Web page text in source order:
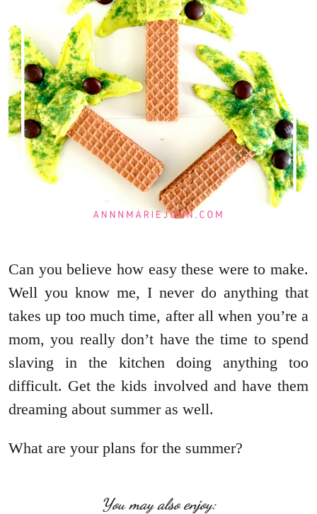
Can you believe how easy these were to make.
Well you know me, I never do anything that
takes up too much time, after all when you’re a
mom, you really don’t have the time to spend
slaving in the kitchen doing anything too
difficult. Get the kids involved and have them
dreaming about summer as well.
What are your plans for the summer?
You may also enjoy: